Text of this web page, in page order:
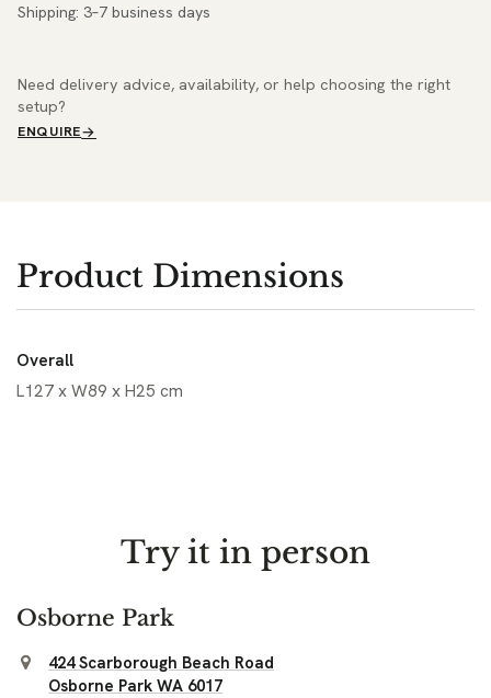
Shipping: 3–7 business days
Need delivery advice, availability, or help choosing the right
setup?
ENQUIRE
Product Dimensions
Overall
L127 x W89 x H25 cm
Try it in person
Osborne Park
424 Scarborough Beach Road
Osborne Park WA 6017